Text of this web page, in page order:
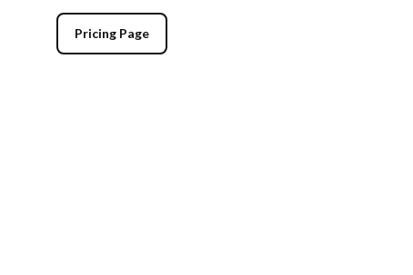
Pricing Page